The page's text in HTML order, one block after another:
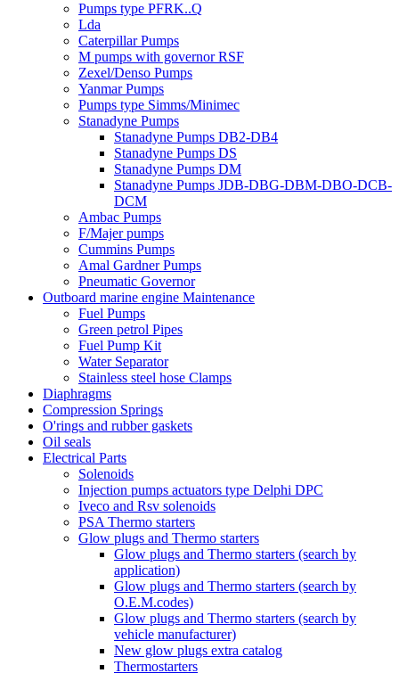
Pumps type PFRK..Q
Lda
Caterpillar Pumps
M pumps with governor RSF
Zexel/Denso Pumps
Yanmar Pumps
Pumps type Simms/Minimec
Stanadyne Pumps
Stanadyne Pumps DB2-DB4
Stanadyne Pumps DS
Stanadyne Pumps DM
Stanadyne Pumps JDB-DBG-DBM-DBO-DCB-
DCM
Ambac Pumps
F/Majer pumps
Cummins Pumps
Amal Gardner Pumps
Pneumatic Governor
Outboard marine engine Maintenance
Fuel Pumps
Green petrol Pipes
Fuel Pump Kit
Water Separator
Stainless steel hose Clamps
Diaphragms
Compression Springs
O'rings and rubber gaskets
Oil seals
Electrical Parts
Solenoids
Injection pumps actuators type Delphi DPC
Iveco and Rsv solenoids
PSA Thermo starters
Glow plugs and Thermo starters
Glow plugs and Thermo starters (search by
application)
Glow plugs and Thermo starters (search by
O.E.M.codes)
Glow plugs and Thermo starters (search by
vehicle manufacturer)
New glow plugs extra catalog
Thermostarters